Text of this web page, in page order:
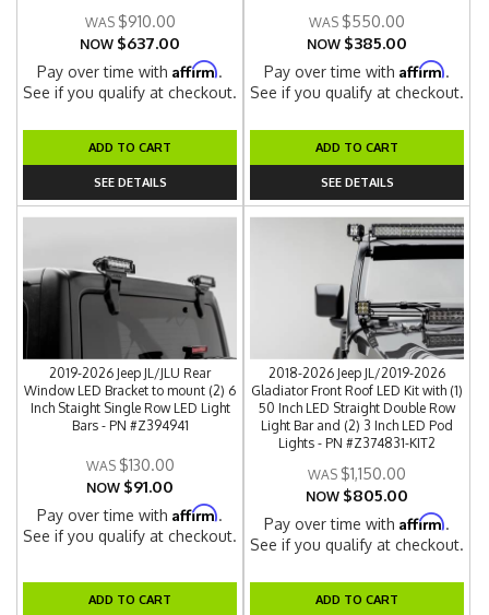
$910.00
NOW $637.00
Pay over time withAffirm.
See if you qualify at checkout.
ADD TO CART
SEE DETAILS
$550.00
NOW $385.00
Pay over time withAffirm.
See if you qualify at checkout.
ADD TO CART
SEE DETAILS
2019-2026 Jeep JL/JLU Rear
Window LED Bracket to mount (2) 6
Inch Staight Single Row LED Light
Bars - PN #Z394941
$130.00
NOW $91.00
Pay over time withAffirm.
See if you qualify at checkout.
ADD TO CART
2018-2026 Jeep JL/2019-2026
Gladiator Front Roof LED Kit with (1)
50 Inch LED Straight Double Row
Light Bar and (2) 3 Inch LED Pod
Lights - PN #Z374831-KIT2
$1,150.00
NOW $805.00
Pay over time withAffirm.
See if you qualify at checkout.
ADD TO CART